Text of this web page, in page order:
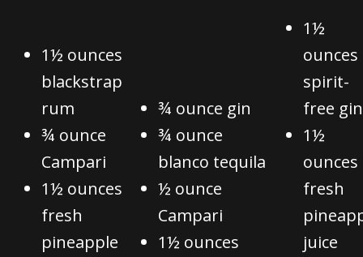
1½ ounces
blackstrap
rum
¾ ounce
Campari
1½ ounces
fresh
pineapple
¾ ounce gin
¾ ounce
blanco tequila
½ ounce
Campari
1½ ounces
1½
ounces
spirit-
free gin
1½
ounces
fresh
juice